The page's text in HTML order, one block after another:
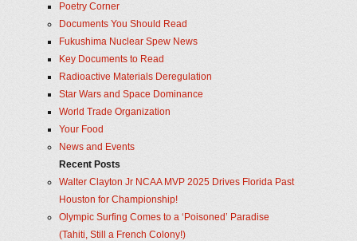
Poetry Corner
Documents You Should Read
Fukushima Nuclear Spew News
Key Documents to Read
Radioactive Materials Deregulation
Star Wars and Space Dominance
World Trade Organization
Your Food
News and Events
Recent Posts
Walter Clayton Jr NCAA MVP 2025 Drives Florida Past
Houston for Championship!
Olympic Surfing Comes to a ‘Poisoned’ Paradise
(Tahiti, Still a French Colony!)